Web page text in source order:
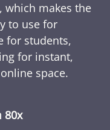
which makes the
to use for
for students,
for instant,
space.
80x